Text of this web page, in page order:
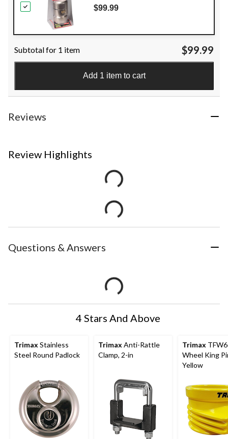
$99.99
Subtotal for 1 item $99.99
Add 1 item to cart
Reviews
Review Highlights
Questions & Answers
4 Stars And Above
Trimax Stainless
Steel Round Padlock
Trimax Anti-Rattle
Clamp, 2-in
Trimax
Wheel King
Yellow